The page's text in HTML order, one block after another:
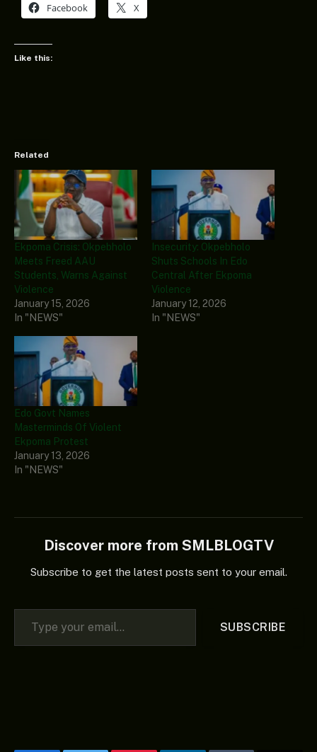
Facebook X
Like this:
Related
Ekpoma Crisis: Okpebholo
Meets Freed AAU
Students, Warns Against
Violence
January 15, 2026
In "NEWS"
Insecurity: Okpebholo
Shuts Schools In Edo
Central After Ekpoma
Violence
January 12, 2026
In "NEWS"
Edo Govt Names
Masterminds Of Violent
Ekpoma Protest
January 13, 2026
In "NEWS"
Discover more from SMLBLOGTV
Subscribe to get the latest posts sent to your email.
Type your email…
SUBSCRIBE